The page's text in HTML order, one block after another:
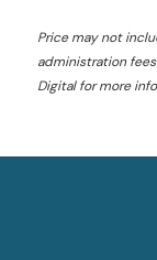
Price may not
administration
Digitalfor more